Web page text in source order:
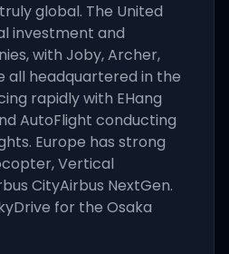
global. The United
investment and
with Joby, Archer,
all headquartered in the
rapidly with EHang
AutoFlight conducting
Europe has strong
Vertical
CityAirbus NextGen.
for the Osaka